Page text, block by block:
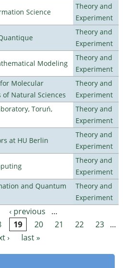
Science
Theory and
Experiment
Theory and
Experiment
Modeling
Theory and
Experiment
Molecular
Natural Sciences
Theory and
Experiment
Toruń,
Theory and
Experiment
at HU Berlin
Theory and
Experiment
Theory and
Experiment
and Quantum
Theory and
Experiment
‹ previous
…
19 20 21 22 23 …
›
last »